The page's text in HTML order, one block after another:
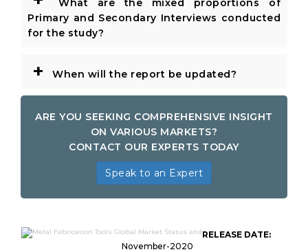
What are the mixed proportions of
Primary and Secondary Interviews conducted
for the study?
+ When will the report be updated?
ARE YOU SEEKING COMPREHENSIVE INSIGHT
ON VARIOUS MARKETS?
CONTACT OUR EXPERTS TODAY
Speak to an Expert
RELEASE DATE:
November-2020